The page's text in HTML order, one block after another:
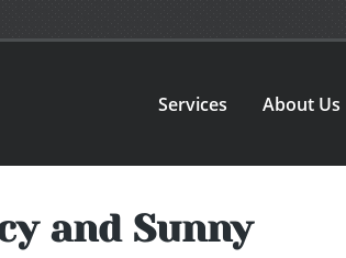
Services About Us
and Sunny